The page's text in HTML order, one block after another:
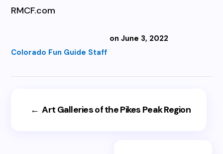
RMCF.com
Colorado Fun Guide Staff
on June 3, 2022
← Art Galleries of the Pikes Peak Region